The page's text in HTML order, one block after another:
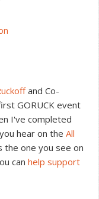
and Co-
GORUCK event
I've completed
hear on the All
the one you see on
can help support